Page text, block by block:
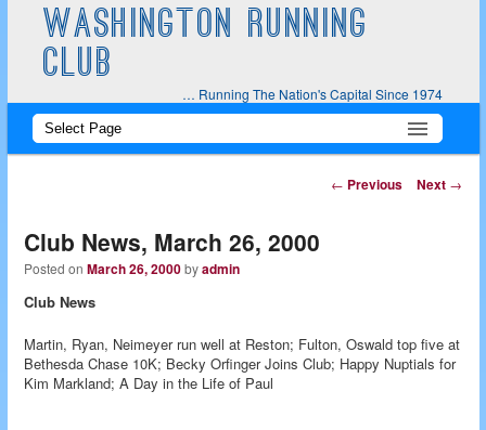
WASHINGTON RUNNING
CLUB
… Running The Nation's Capital Since 1974
Main
Skip
content
Skip
content
Post
← Previous Next →
Club News, March 26, 2000
Posted onMarch 26, 2000byadmin
Club News
Martin, Ryan, Neimeyer run well at Reston; Fulton, Oswald top five at
Bethesda Chase 10K; Becky Orfinger Joins Club; Happy Nuptials for
Kim Markland; A Day in the Life of Paul